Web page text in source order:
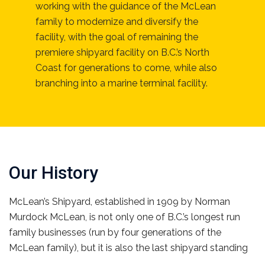
working with the guidance of the McLean
family to modernize and diversify the
facility, with the goal of remaining the
premiere shipyard facility on B.C.’s North
Coast for generations to come, while also
branching into a marine terminal facility.
Our History
McLean’s Shipyard, established in 1909 by Norman
Murdock McLean, is not only one of B.C.’s longest run
family businesses (run by four generations of the
McLean family), but it is also the last shipyard standing